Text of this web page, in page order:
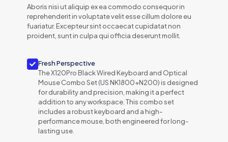
Aboris nisi ut aliquip ex ea commodo consequor in
reprehenderit in voluptate velit esse cillum dolore eu
fuariatur. Excepteur sint occaecat cupidatat non
proident, sunt in culpa qui officia deserunt mollit.
Fresh Perspective
The X120Pro Black Wired Keyboard and Optical
Mouse Combo Set (US NK1800+N200) is designed
for durability and precision, making it a perfect
addition to any workspace. This combo set
includes a robust keyboard and a high-
performance mouse, both engineered for long-
lasting use.